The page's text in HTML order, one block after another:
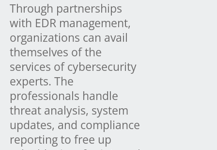
Through partnerships
with EDR management,
organizations can avail
themselves of the
services of cybersecurity
experts. The
professionals handle
threat analysis, system
updates, and compliance
reporting to free up